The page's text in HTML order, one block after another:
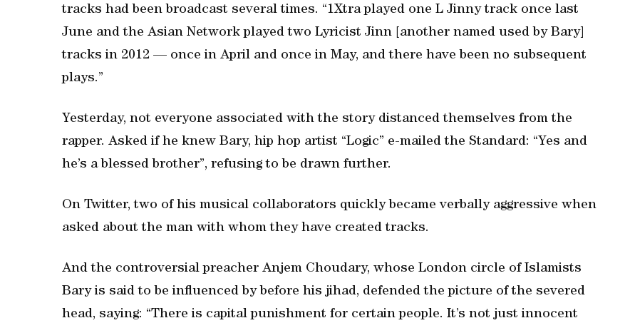
tracks had been broadcast several times. “1Xtra played one L Jinny track once last
June and the Asian Network played two Lyricist Jinn [another named used by Bary]
tracks in 2012 — once in April and once in May, and there have been no subsequent
plays.”
Yesterday, not everyone associated with the story distanced themselves from the
rapper. Asked if he knew Bary, hip hop artist “Logic” e-mailed the Standard: “Yes and
he’s a blessed brother”, refusing to be drawn further.
On Twitter, two of his musical collaborators quickly became verbally aggressive when
asked about the man with whom they have created tracks.
And the controversial preacher Anjem Choudary, whose London circle of Islamists
Bary is said to be influenced by before his jihad, defended the picture of the severed
head, saying: “There is capital punishment for certain people. It’s not just innocent